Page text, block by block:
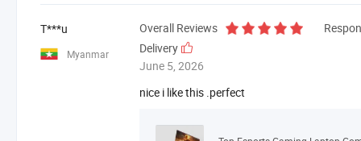
T***u
Myanmar
Overall Reviews
Delivery
June 5, 2026
nice i like this .perfect